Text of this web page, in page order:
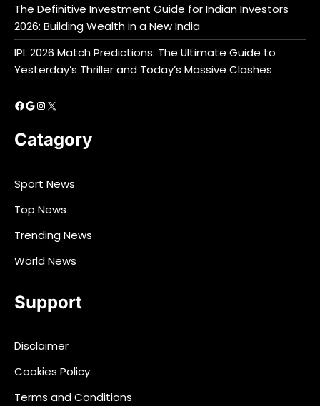
The Definitive Investment Guide for Indian Investors
2026: Building Wealth in a New India
IPL 2026 Match Predictions: The Ultimate Guide to
Yesterday’s Thriller and Today’s Massive Clashes
Facebook
Google
Instagram
X
Catagory
Sport News
Top News
Trending News
World News
Support
Disclaimer
Cookies Policy
Terms and Conditions